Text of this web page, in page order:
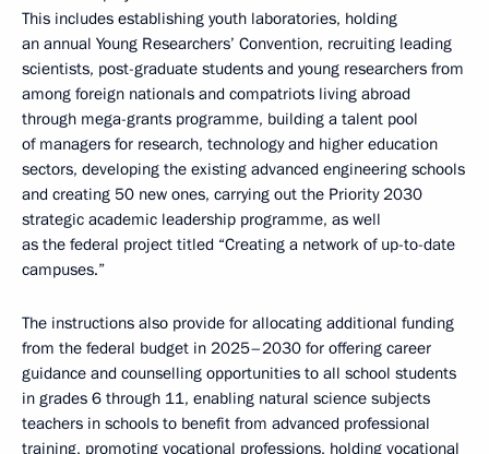
This includes establishing youth laboratories, holding
an annual Young Researchers’ Convention, recruiting leading
scientists, post-graduate students and young researchers from
among foreign nationals and compatriots living abroad
through mega-grants programme, building a talent pool
of managers for research, technology and higher education
sectors, developing the existing advanced engineering schools
and creating 50 new ones, carrying out the Priority 2030
strategic academic leadership programme, as well
as the federal project titled “Creating a network of up-to-date
campuses.”
The instructions also provide for allocating additional funding
from the federal budget in 2025–2030 for offering career
guidance and counselling opportunities to all school students
in grades 6 through 11, enabling natural science subjects
teachers in schools to benefit from advanced professional
training, promoting vocational professions, holding vocational